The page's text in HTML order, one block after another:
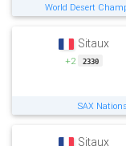
World Desert
Sitaux
+2 2330
SAX
Sitaux